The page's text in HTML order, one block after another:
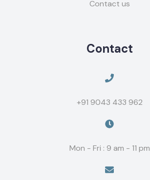
Contact us
Contact
+91 9043 433 962
Mon - Fri : 9 am - 11 pm